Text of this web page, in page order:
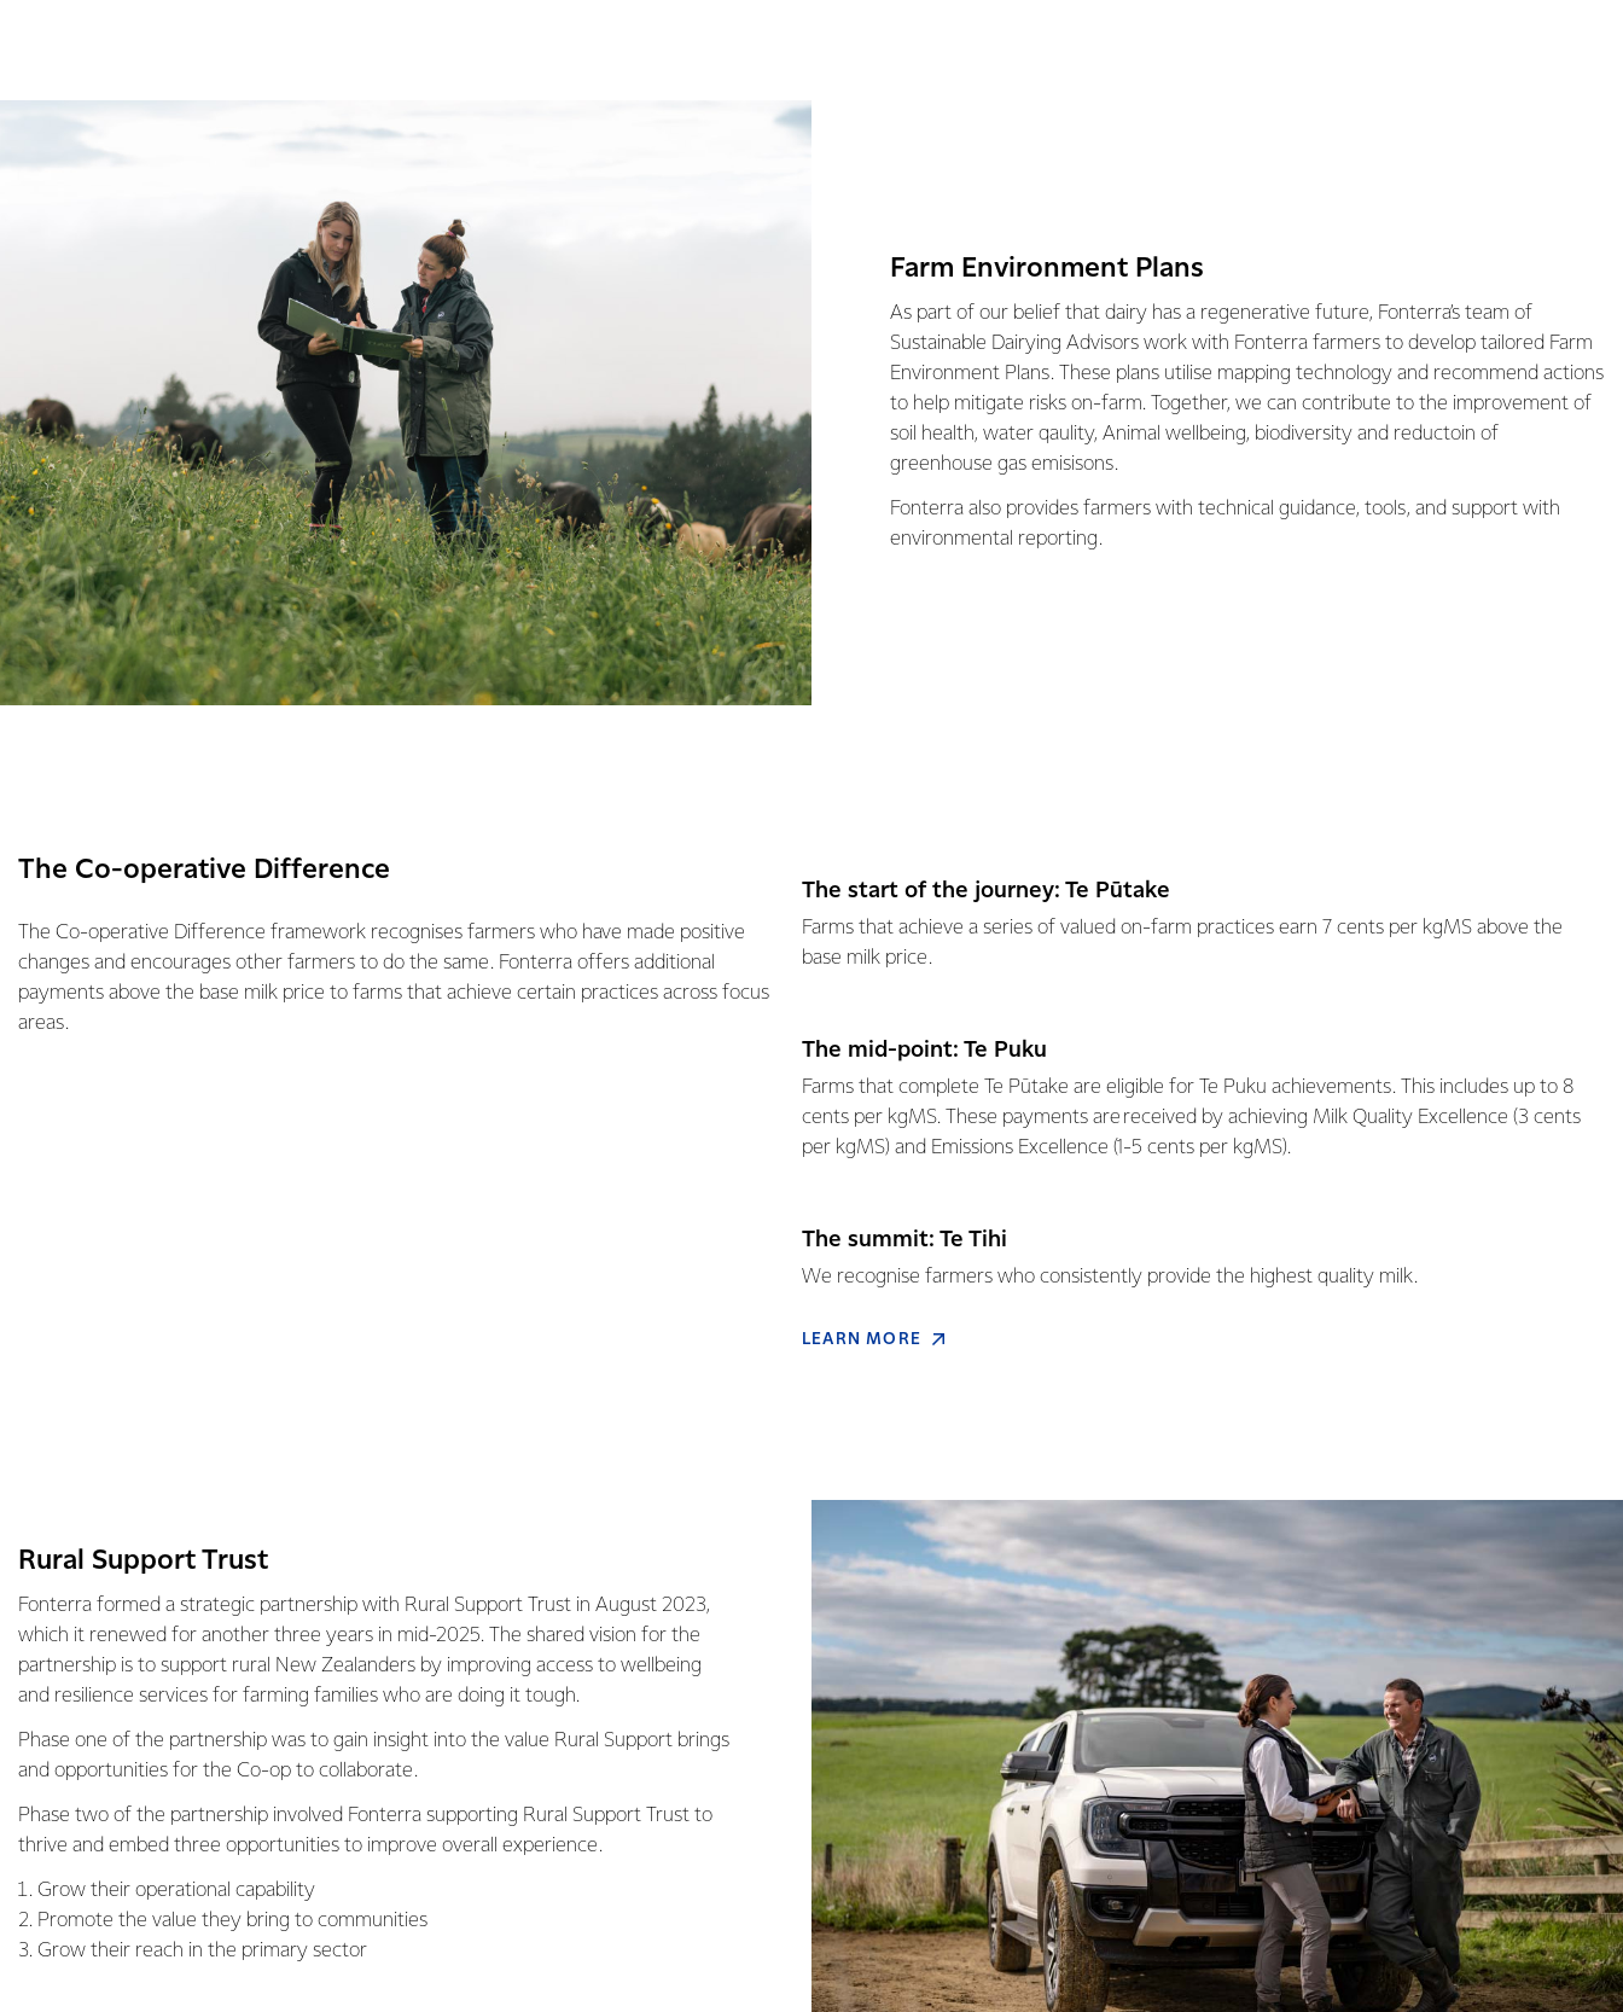
Farm Environment Plans
As part of our belief that dairy has a regenerative future, Fonterra’s team of
Sustainable Dairying Advisors work with Fonterra farmers to develop tailored Farm
Environment Plans. These plans utilise mapping technology and recommend actions
to help mitigate risks on-farm. Together, we can contribute to the improvement of
soil health, water qaulity, Animal wellbeing, biodiversity and reductoin of
greenhouse gas emisisons.
Fonterra also provides farmers with technical guidance, tools, and support with
environmental reporting.
The Co-operative Difference
The Co-operative Difference framework recognises farmers who have made positive
changes and encourages other farmers to do the same. Fonterra offers additional
payments above the base milk price to farms that achieve certain practices across focus
areas.
The start of the journey: Te Pūtake
Farms that achieve a series of valued on-farm practices earn 7 cents per kgMS above the
base milk price.
The mid-point: Te Puku
Farms that complete Te Pūtake are eligible for Te Puku achievements. This includes up to 8
cents per kgMS. These payments are received by achieving Milk Quality Excellence (3 cents
per kgMS) and Emissions Excellence (1-5 cents per kgMS).
The summit: Te Tihi
We recognise farmers who consistently provide the highest quality milk.
LEARN MORE
Rural Support Trust
Fonterra formed a strategic partnership with Rural Support Trust in August 2023,
which it renewed for another three years in mid-2025. The shared vision for the
partnership is to support rural New Zealanders by improving access to wellbeing
and resilience services for farming families who are doing it tough.
Phase one of the partnership was to gain insight into the value Rural Support brings
and opportunities for the Co-op to collaborate.
Phase two of the partnership involved Fonterra supporting Rural Support Trust to
thrive and embed three opportunities to improve overall experience.
Grow their operational capability
Promote the value they bring to communities
Grow their reach in the primary sector